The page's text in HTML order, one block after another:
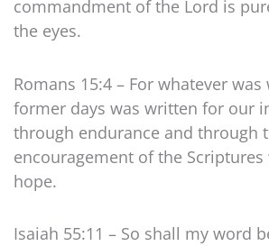
commandment of the Lord is
the eyes.
Romans 15:4 – For whatever
former days was written for our
through endurance and through
encouragement of the
hope.
Isaiah 55:11 – So shall my word